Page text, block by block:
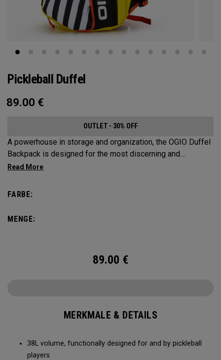
Pickleball Duffel
89.00 €
OUTLET - 30% OFF
A powerhouse in storage and organization, the OGIO Duffel
Backpack is designed for the most discerning and
demanding pickleball players. This spacious and versatile
compartment and plenty of room for all your tournament
FARBE:
MENGE:
89.00 €
MERKMALE & DETAILS
38L volume, functionally designed for and by pickleball
players